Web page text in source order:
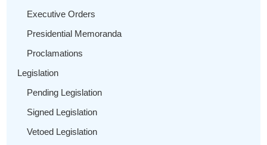
Executive Orders
Presidential Memoranda
Proclamations
Legislation
Pending Legislation
Signed Legislation
Vetoed Legislation